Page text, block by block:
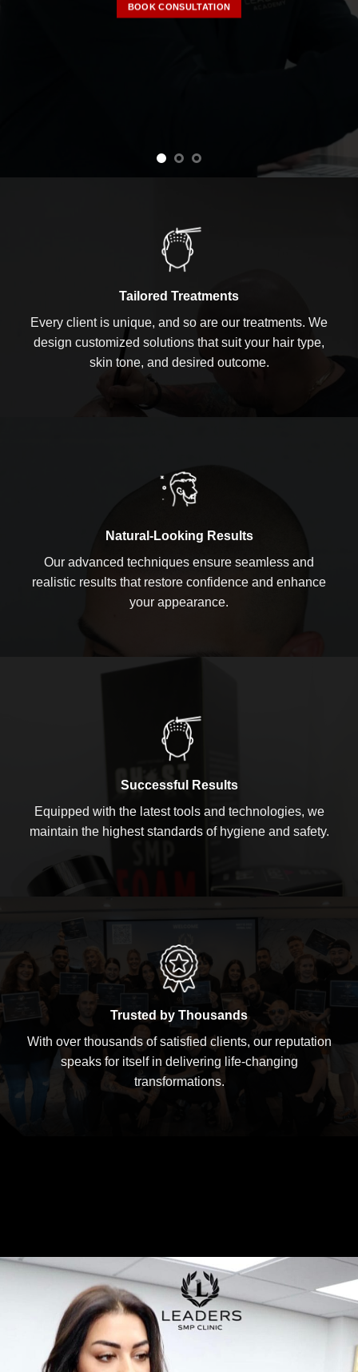
BOOK CONSULTATION
Tailored Treatments
Every client is unique, and so are our treatments. We
design customized solutions that suit your hair type,
skin tone, and desired outcome.
Natural-Looking Results
Our advanced techniques ensure seamless and
realistic results that restore confidence and enhance
your appearance.
Successful Results
Equipped with the latest tools and technologies, we
maintain the highest standards of hygiene and safety.
Trusted by Thousands
With over thousands of satisfied clients, our reputation
speaks for itself in delivering life-changing
transformations.